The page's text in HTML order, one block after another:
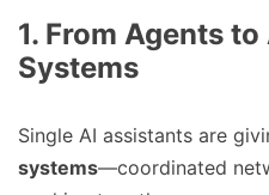
1. From Agents
Systems
Single AI assistants are
systems—coordinated